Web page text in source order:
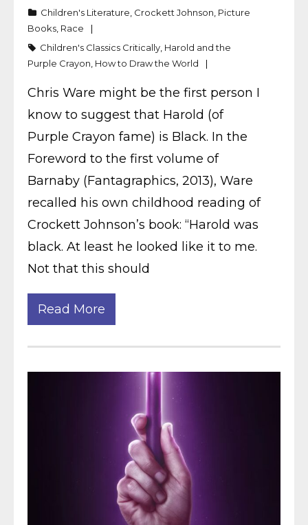
Children's Literature, Crockett Johnson, Picture
Books, Race
Children's Classics Critically, Harold and the
Purple Crayon, How to Draw the World
Chris Ware might be the first person I
know to suggest that Harold (of
Purple Crayon fame) is Black. In the
Foreword to the first volume of
Barnaby (Fantagraphics, 2013), Ware
recalled his own childhood reading of
Crockett Johnson’s book: “Harold was
black. At least he looked like it to me.
Not that this should
Read More